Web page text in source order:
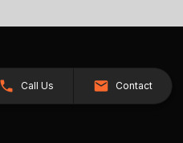
Call Us Contact